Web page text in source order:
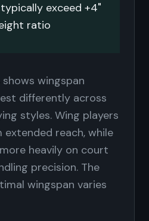
exceed +4"
ratio
wingspan
differently across
styles. Wing players
reach, while
heavily on court
precision. The
wingspan varies